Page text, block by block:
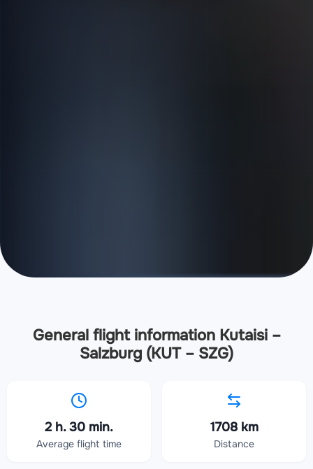
General flight information Kutaisi –
Salzburg (KUT – SZG)
2 h. 30 min.
Average flight time
1708 km
Distance